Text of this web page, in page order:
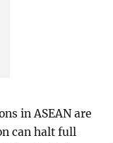
in ASEAN are
can halt full